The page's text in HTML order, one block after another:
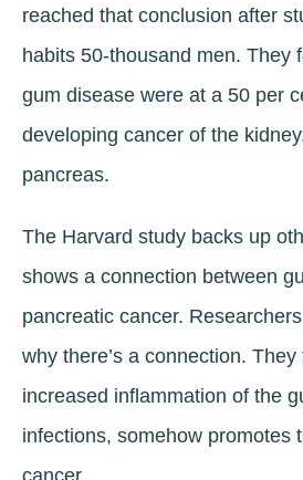
reached that conclusion after
habits 50-thousand men. They
gum disease were at a 50 per
developing cancer of the
pancreas.
The Harvard study backs up
shows a connection between
pancreatic cancer.
why there’s a connection.
increased inflammation of the
infections, somehow promotes
cancer.